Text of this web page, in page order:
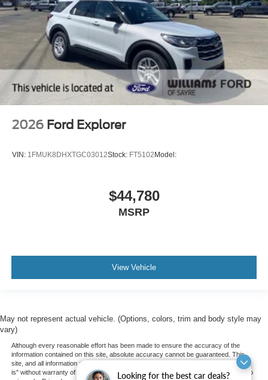
Looking for the best car deals?
2026 Ford Explorer
VIN: 1FMUK8DHXTGC03012Stock: FT5102Model:
$44,780
MSRP
View Vehicle
May not represent actual vehicle. (Options, colors, trim and body style may
vary)
Although every reasonable effort has been made to ensure the accuracy of the
information contained on this site, absolute accuracy cannot be guaranteed. This
site, and all information and materials appearing on it, are presented to the user "as
is" without warranty of any kind, either express or implied. All vehicles are subject to